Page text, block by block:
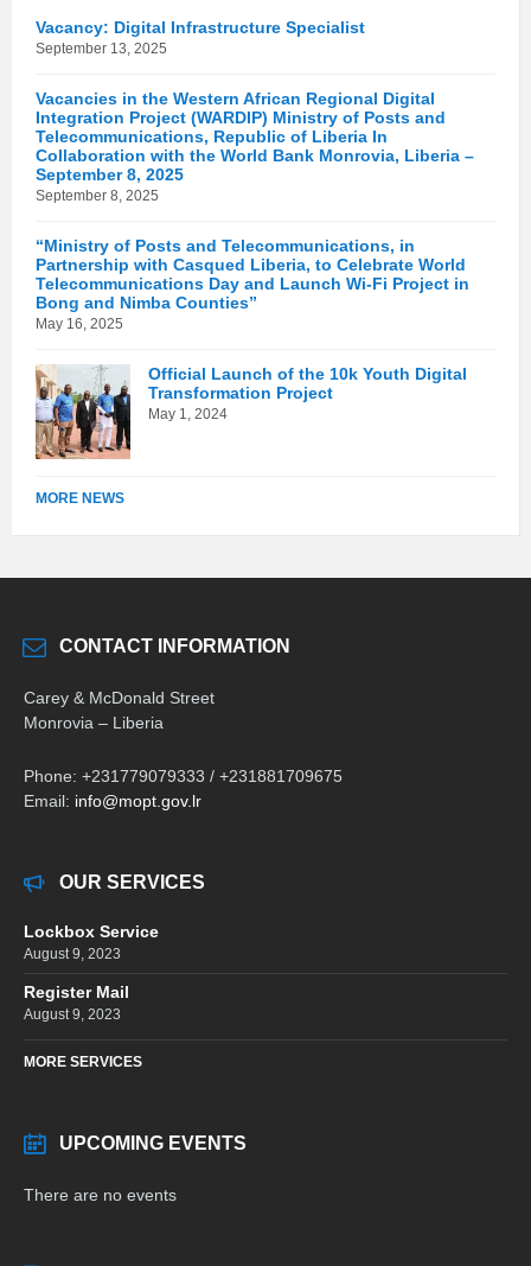
Vacancy: Digital Infrastructure Specialist
September 13, 2025
Vacancies in the Western African Regional Digital
Integration Project (WARDIP) Ministry of Posts and
Telecommunications, Republic of Liberia In
Collaboration with the World Bank Monrovia, Liberia –
September 8, 2025
September 8, 2025
“Ministry of Posts and Telecommunications, in
Partnership with Casqued Liberia, to Celebrate World
Telecommunications Day and Launch Wi-Fi Project in
Bong and Nimba Counties”
May 16, 2025
Official Launch of the 10k Youth Digital
Transformation Project
May 1, 2024
MORE NEWS
CONTACT INFORMATION
Carey & McDonald Street
Monrovia – Liberia
Phone: +231779079333 / +231881709675
Email: info@mopt.gov.lr
OUR SERVICES
Lockbox Service
August 9, 2023
Register Mail
August 9, 2023
MORE SERVICES
UPCOMING EVENTS
There are no events